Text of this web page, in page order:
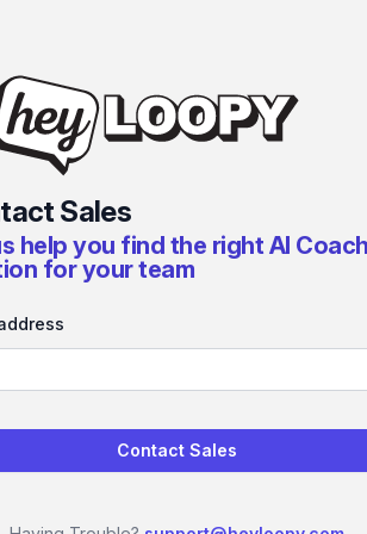
Sales
help you find the right AI
for your team
Contact Sales